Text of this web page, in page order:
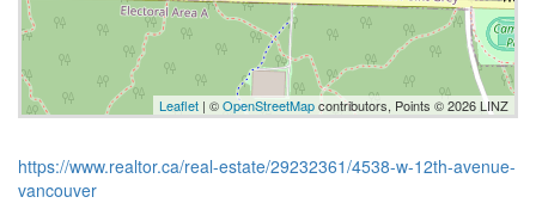
Leaflet | ©OpenStreetMapcontributors, Points © 2026 LINZ
https://www.realtor.ca/real-estate/29232361/4538-w-12th-avenue-
vancouver